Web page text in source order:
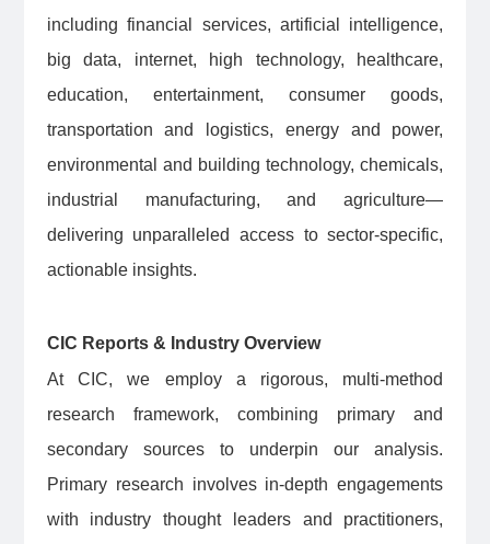
including financial services, artificial intelligence,
big data, internet, high technology, healthcare,
education, entertainment, consumer goods,
transportation and logistics, energy and power,
environmental and building technology, chemicals,
industrial manufacturing, and agriculture—
delivering unparalleled access to sector-specific,
actionable insights.
CIC Reports & Industry Overview
At CIC, we employ a rigorous, multi-method
research framework, combining primary and
secondary sources to underpin our analysis.
Primary research involves in-depth engagements
with industry thought leaders and practitioners,